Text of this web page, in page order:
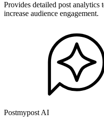
Provides detailed post analytics
increase audience engagement.
Postmypost AI